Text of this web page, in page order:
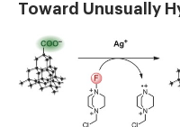
Toward Unusually